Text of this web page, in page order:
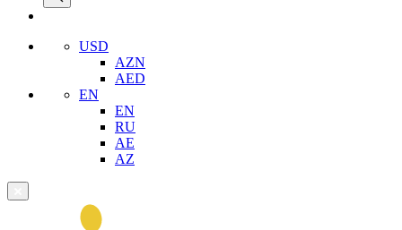
USD
AZN
AED
EN
EN
RU
AE
AZ